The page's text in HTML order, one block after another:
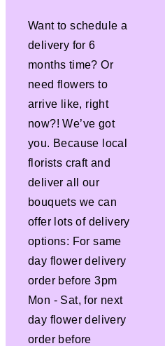
Want to schedule a
delivery for 6
months time? Or
need flowers to
arrive like, right
now?! We’ve got
you. Because local
florists craft and
deliver all our
bouquets we can
offer lots of delivery
options: For same
day flower delivery
order before 3pm
Mon - Sat, for next
day flower delivery
order before